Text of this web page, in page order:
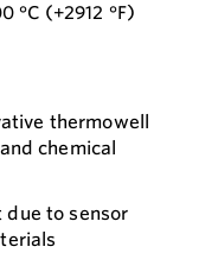
°C (+2912 °F)
thermowell
chemical
due to sensor